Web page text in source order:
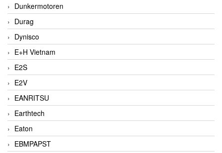
Dunkermotoren
Durag
Dynisco
E+H Vietnam
E2S
E2V
EANRITSU
Earthtech
Eaton
EBMPAPST